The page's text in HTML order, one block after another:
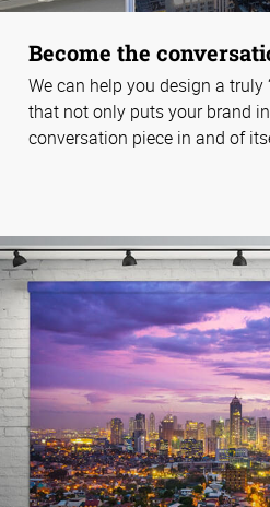
Become the
We can help you design a truly
that not only puts your brand
conversation piece in and of